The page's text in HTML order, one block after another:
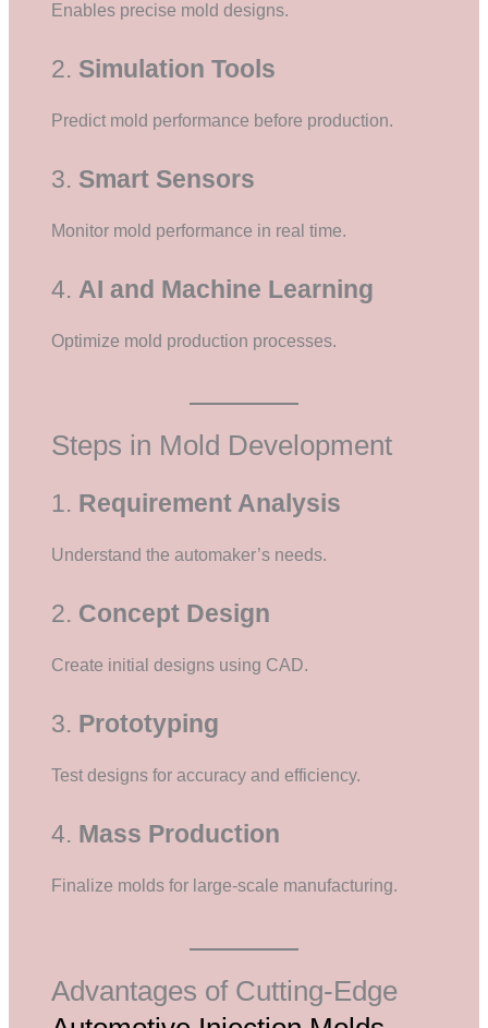
Enables precise mold designs.
2. Simulation Tools
Predict mold performance before production.
3. Smart Sensors
Monitor mold performance in real time.
4. AI and Machine Learning
Optimize mold production processes.
Steps in Mold Development
1. Requirement Analysis
Understand the automaker’s needs.
2. Concept Design
Create initial designs using CAD.
3. Prototyping
Test designs for accuracy and efficiency.
4. Mass Production
Finalize molds for large-scale manufacturing.
Advantages of Cutting-Edge